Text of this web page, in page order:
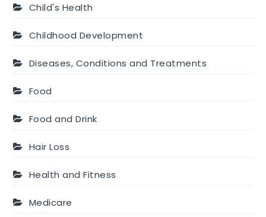
Child's Health
Childhood Development
Diseases, Conditions and Treatments
Food
Food and Drink
Hair Loss
Health and Fitness
Medicare